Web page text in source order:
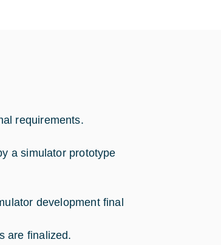
requirements.
a simulator prototype
development final
are finalized.